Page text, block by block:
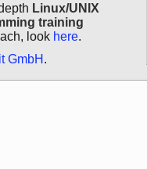
Linux/UNIX
training
look here.
GmbH .